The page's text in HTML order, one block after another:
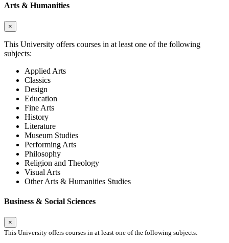
Arts & Humanities
×
This University offers courses in at least one of the following
subjects:
Applied Arts
Classics
Design
Education
Fine Arts
History
Literature
Museum Studies
Performing Arts
Philosophy
Religion and Theology
Visual Arts
Other Arts & Humanities Studies
Business & Social Sciences
×
This University offers courses in at least one of the following subjects: